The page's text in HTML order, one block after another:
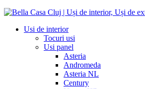
Usi de interior
Tocuri usi
Usi panel
Asteria
Andromeda
Asteria NL
Century